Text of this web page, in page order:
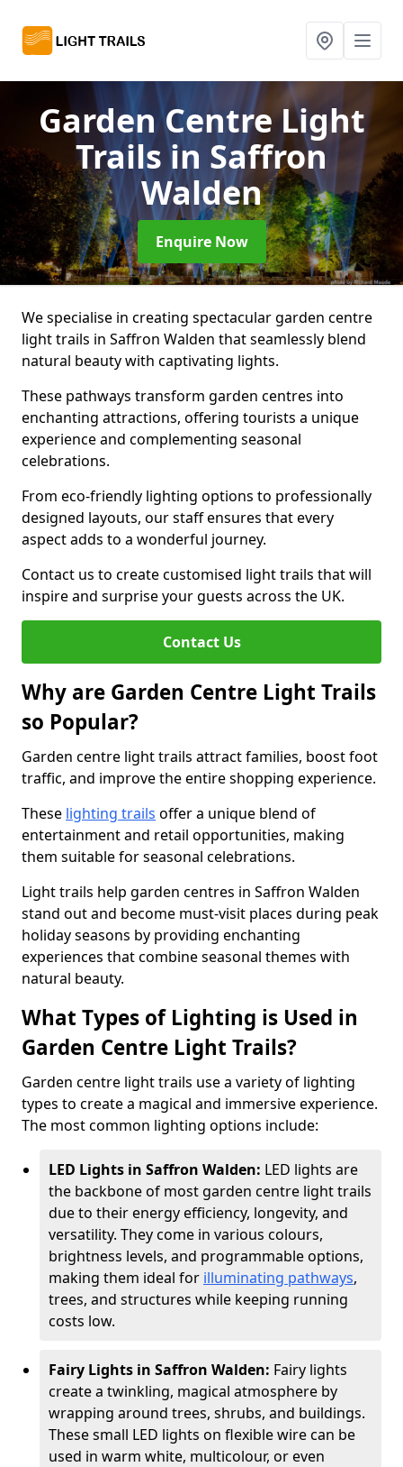
Garden Centre Light
Trailsin Saffron
Walden
Enquire Now
We specialise in creating spectacular garden centre
light trails in Saffron Walden that seamlessly blend
natural beauty with captivating lights.
These pathways transform garden centres into
enchanting attractions, offering tourists a unique
experience and complementing seasonal
celebrations.
From eco-friendly lighting options to professionally
designed layouts, our staff ensures that every
aspect adds to a wonderful journey.
Contact us to create customised light trails that will
inspire and surprise your guests across the UK.
Contact Us
Why are Garden Centre Light Trails
so Popular?
Garden centre light trails attract families, boost foot
traffic, and improve the entire shopping experience.
These lighting trails offer a unique blend of
entertainment and retail opportunities, making
them suitable for seasonal celebrations.
Light trails help garden centres in Saffron Walden
stand out and become must-visit places during peak
holiday seasons by providing enchanting
experiences that combine seasonal themes with
natural beauty.
What Types of Lighting is Used in
Garden Centre Light Trails?
Garden centre light trails use a variety of lighting
types to create a magical and immersive experience.
The most common lighting options include:
LED Lights in Saffron Walden: LED lights are
the backbone of most garden centre light trails
due to their energy efficiency, longevity, and
versatility. They come in various colours,
brightness levels, and programmable options,
making them ideal for illuminating pathways,
trees, and structures while keeping running
costs low.
Fairy Lights in Saffron Walden: Fairy lights
create a twinkling, magical atmosphere by
wrapping around trees, shrubs, and buildings.
These small LED lights on flexible wire can be
used in warm white, multicolour, or even